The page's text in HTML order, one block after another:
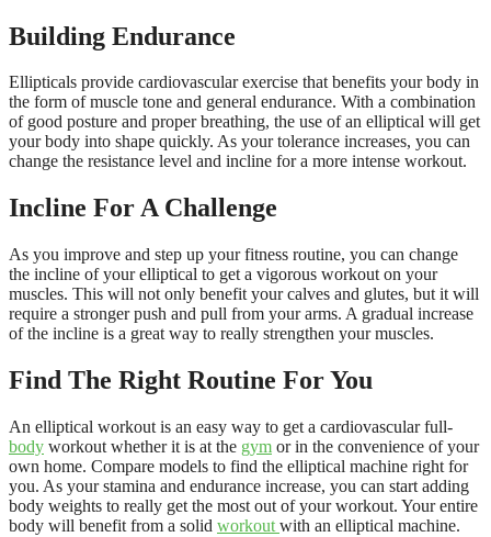
Building Endurance
Ellipticals provide cardiovascular exercise that benefits your body in
the form of muscle tone and general endurance. With a combination
of good posture and proper breathing, the use of an elliptical will get
your body into shape quickly. As your tolerance increases, you can
change the resistance level and incline for a more intense workout.
Incline For A Challenge
As you improve and step up your fitness routine, you can change
the incline of your elliptical to get a vigorous workout on your
muscles. This will not only benefit your calves and glutes, but it will
require a stronger push and pull from your arms. A gradual increase
of the incline is a great way to really strengthen your muscles.
Find The Right Routine For You
An elliptical workout is an easy way to get a cardiovascular full-
body workout whether it is at the gym or in the convenience of your
own home. Compare models to find the elliptical machine right for
you. As your stamina and endurance increase, you can start adding
body weights to really get the most out of your workout. Your entire
body will benefit from a solid workout with an elliptical machine.